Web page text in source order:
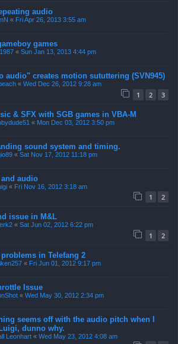
audio
« Fri Apr 26, 2013 3:55 am
games
« Sun Jan 13, 2013 4:44 pm
audio" creates motion sututtering (SVN945)
« Wed Dec 26, 2012 9:28 am
1 2 3
& SFX with SGB games in VBA-M
« Mon Dec 03, 2012 3:50 pm
sound system and timing.
« Sat Nov 17, 2012 11:18 pm
audio
« Fri Nov 16, 2012 3:18 am
1 2
issue in M&L
« Sat Jun 02, 2012 6:22 pm
1 2
in Telefang 2
« Fri Jun 01, 2012 9:17 pm
Issue
« Wed May 30, 2012 2:34 pm
seems off with the audio pitch when I
dunno why.
Leonhart « Wed May 23, 2012 4:08 am